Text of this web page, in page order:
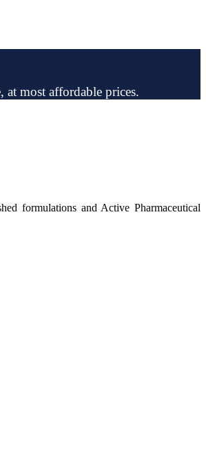
at most affordable prices.
formulations and Active Pharmaceutical